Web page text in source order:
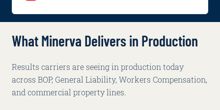
What Minerva Delivers in Production
Results carriers are seeing in production today
across BOP, General Liability, Workers Compensation,
and commercial property lines.